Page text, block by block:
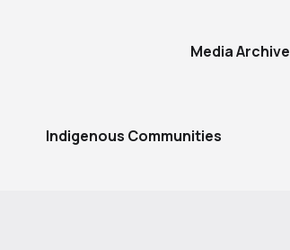
Media Archive
Indigenous Communities